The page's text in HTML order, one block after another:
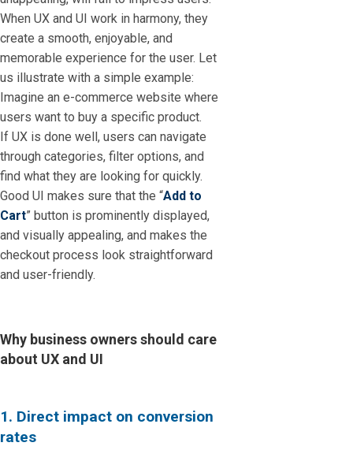
When UX and UI work in harmony, they
create a smooth, enjoyable, and
memorable experience for the user. Let
us illustrate with a simple example:
Imagine an e-commerce website where
users want to buy a specific product.
If UX is done well, users can navigate
through categories, filter options, and
find what they are looking for quickly.
Good UI makes sure that the “Add to
Cart” button is prominently displayed,
and visually appealing, and makes the
checkout process look straightforward
and user-friendly.
Why business owners should care
about UX and UI
1. Direct impact on conversion
rates